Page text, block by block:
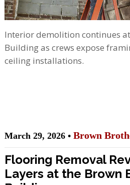
Interior demolition continues
Building as crews expose
ceiling installations.
March 29, 2026 • Brown
Flooring Removal
Layers at the Brown